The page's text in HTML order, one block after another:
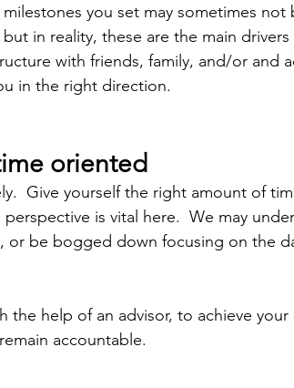
you set may sometimes not
in reality, these are the main
with friends, family, and/or and
in the right direction.
oriented
Give yourself the right amount of
is vital here.  We may
or be bogged down focusing on the
the help of an advisor, to achieve
accountable.